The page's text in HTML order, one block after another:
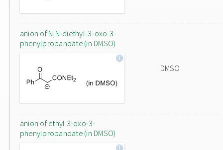
anion of N,N-diethyl-3-oxo-3-
phenylpropanoate (in DMSO)
DMSO
anion of ethyl 3-oxo-3-
phenylpropanoate (in DMSO)